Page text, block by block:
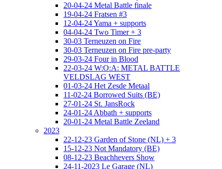
20-04-24 Metal Battle finale
19-04-24 Fratsen #3
12-04-24 Yama + supports
04-04-24 Two Timer + 3
30-03 Terneuzen on Fire
30-03 Terneuzen on Fire pre-party
29-03-24 Four in Blood
22-03-24 W:O:A: METAL BATTLE
VELDSLAG WEST
01-03-24 Het Zesde Metaal
11-02-24 Borrowed Suits (BE)
27-01-24 St. JansRock
24-01-24 Abbath + supports
20-01-24 Metal Battle Zeeland
2023
22-12-23 Garden of Stone (NL) + 3
15-12-23 Not Mandatory (BE)
08-12-23 Beachhevers Show
24-11-2023 Le Garage (NL)